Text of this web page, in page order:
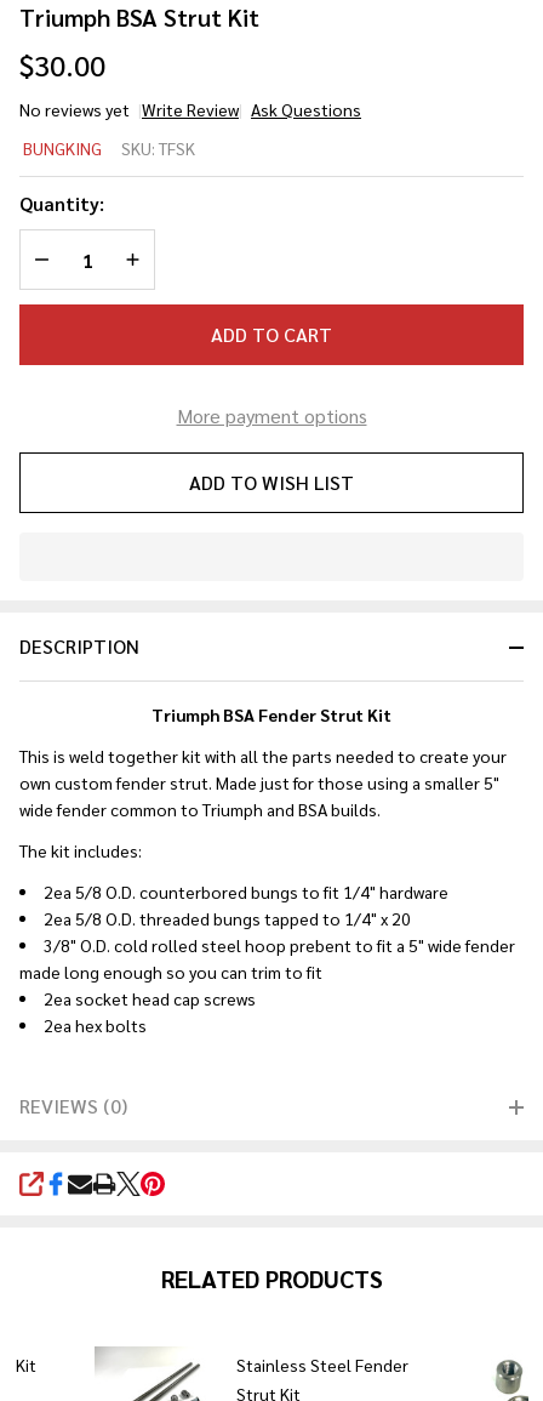
Triumph BSA Strut Kit
$30.00
No reviews yet Write Review Ask Questions
BSA
Strut
Kit
BUNGKING SKU: TFSK
Quantity:
DECREASE QUANTITY OF UNDEFINED
INCREASE QUANTITY OF UNDEFINED
ADD TO CART
More payment options
ADD TO WISH LIST
Ready
DESCRIPTION
Triumph BSA Fender Strut Kit
This is weld together kit with all the parts needed to create your
own custom fender strut. Made just for those using a smaller 5"
wide fender common to Triumph and BSA builds.
The kit includes:
2ea 5/8 O.D. counterbored bungs to fit 1/4" hardware
2ea 5/8 O.D. threaded bungs tapped to 1/4" x 20
3/8" O.D. cold rolled steel hoop prebent to fit a 5" wide fender
made long enough so you can trim to fit
2ea socket head cap screws
2ea hex bolts
REVIEWS (0)
SHARE
RELATED PRODUCTS
Kit
Stainless Steel Fender
Strut Kit